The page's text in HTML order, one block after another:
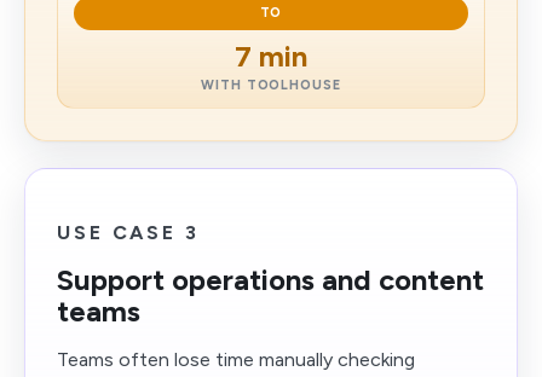
TO
7 min
WITH TOOLHOUSE
USE CASE 3
Support operations and content
teams
Teams often lose time manually checking